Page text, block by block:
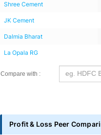
Shree Cement
JK Cement
Dalmia Bharat
La Opala RG
Compare with :
Profit & Loss Peer